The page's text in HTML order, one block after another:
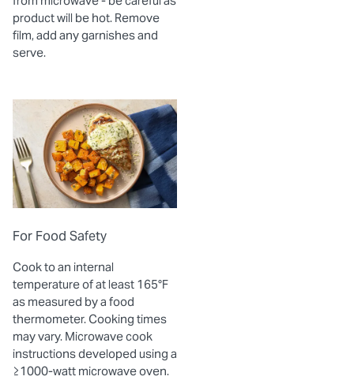
product will be hot. Remove
film, add any garnishes and
serve.
For Food Safety
Cook to an internal
temperature of at least 165°F
as measured by a food
thermometer. Cooking times
may vary. Microwave cook
instructions developed using a
≥1000-watt microwave oven.